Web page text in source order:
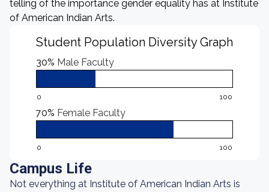
telling of the importance gender equality has at Institute
of American Indian Arts.
Student Population Diversity Graph
30% Male Faculty
0 100
70% Female Faculty
0 100
Campus Life
Not everything at Institute of American Indian Arts is